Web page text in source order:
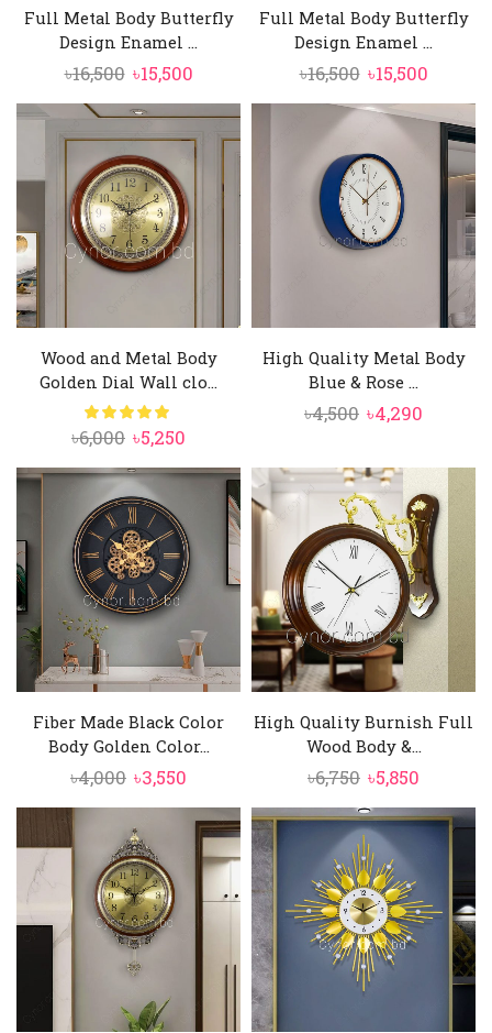
Full Metal Body Butterfly
Design Enamel ...
৳16,500 Original
price
was:
৳16,500.
৳15,500Current
price
is:
৳15,500.
Full Metal Body Butterfly
Design Enamel ...
৳16,500 Original
price
was:
৳16,500.
৳15,500
price
is:
৳15,500.
Wood and Metal Body
Golden Dial Wall clo...
৳6,000 Original
price
was:
৳6,000.
৳5,250
price
৳5,250.
High Quality Metal Body
Blue & Rose ...
৳4,500 Original
was:
৳4,500.
৳4,290
is:
৳4,290.
Fiber Made Black Color
Body Golden Color...
৳4,000 Original
price
was:
৳4,000.
৳3,550
price
is:
৳3,550.
High Quality Burnish Full
Wood Body &...
৳6,750 Original
price
was:
৳6,750.
৳5,850
price
is: